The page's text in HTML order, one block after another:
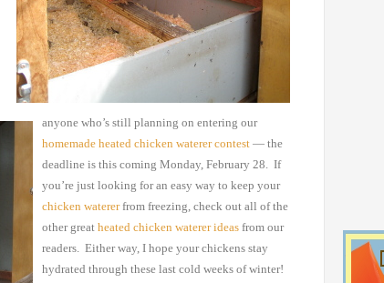
anyone who’s still planning on entering our
homemade heated chicken waterer contest — the
deadline is this coming Monday, February 28. If
you’re just looking for an easy way to keep your
chicken watererfrom freezing, check out all of the
other great heated chicken waterer ideas from our
readers. Either way, I hope your chickens stay
hydrated through these last cold weeks of winter!